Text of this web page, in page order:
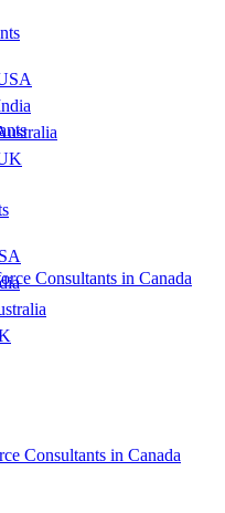
Consultants in Canada
Consultants in Canada